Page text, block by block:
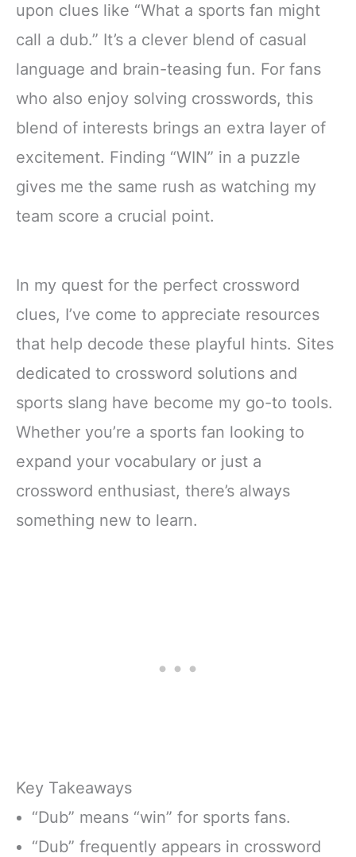
upon clues like “What a sports fan might
call a dub.” It’s a clever blend of casual
language and brain-teasing fun. For fans
who also enjoy solving crosswords, this
blend of interests brings an extra layer of
excitement. Finding “WIN” in a puzzle
gives me the same rush as watching my
team score a crucial point.
In my quest for the perfect crossword
clues, I’ve come to appreciate resources
that help decode these playful hints. Sites
dedicated to crossword solutions and
sports slang have become my go-to tools.
Whether you’re a sports fan looking to
expand your vocabulary or just a
crossword enthusiast, there’s always
something new to learn.
Key Takeaways
“Dub” means “win” for sports fans.
“Dub” frequently appears in crossword